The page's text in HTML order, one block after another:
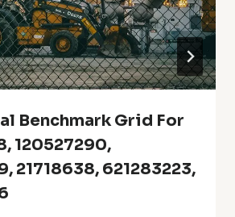
Benchmark Grid For
120527290,
21718638, 621283223,